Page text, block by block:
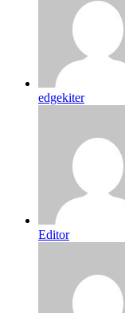
edgekiter
Editor